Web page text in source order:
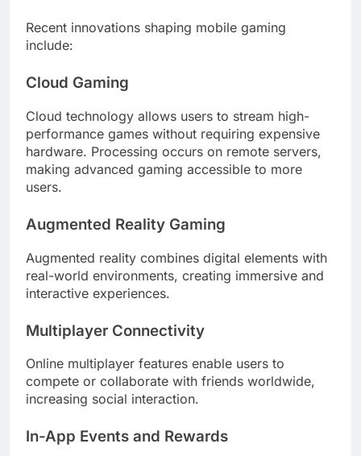
Recent innovations shaping mobile gaming
include:
Cloud Gaming
Cloud technology allows users to stream high-
performance games without requiring expensive
hardware. Processing occurs on remote servers,
making advanced gaming accessible to more
users.
Augmented Reality Gaming
Augmented reality combines digital elements with
real-world environments, creating immersive and
interactive experiences.
Multiplayer Connectivity
Online multiplayer features enable users to
compete or collaborate with friends worldwide,
increasing social interaction.
In-App Events and Rewards